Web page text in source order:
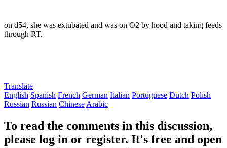
on d54, she was extubated and was on O2 by hood and taking feeds
through RT.
Translate
English Spanish French German Italian Portuguese Dutch Polish
Russian Russian Chinese Arabic
To read the comments in this discussion,
please log in or register. It's free and open